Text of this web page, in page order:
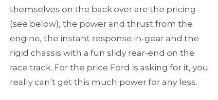
themselves on the back over are the pricing
(see below), the power and thrust from the
engine, the instant response in-gear and the
rigid chassis with a fun slidy rear-end on the
race track. For the price Ford is asking for it, you
really can’t get this much power for any less.